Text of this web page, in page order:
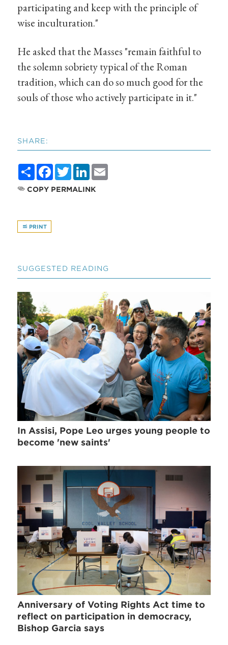
participating and keep with the principle of
wise inculturation."
He asked that the Masses "remain faithful to
the solemn sobriety typical of the Roman
tradition, which can do so much good for the
souls of those who actively participate in it."
SHARE:
ShareFacebook
TwitterLinkedIn
COPY PERMALINK
PRINT
SUGGESTED READING
In Assisi, Pope Leo urges young people to
become 'new saints'
Anniversary of Voting Rights Act time to
reflect on participation in democracy,
Bishop Garcia says